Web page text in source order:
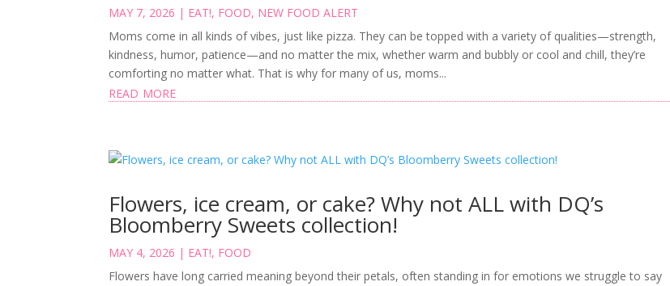
MAY 7, 2026 | EAT!, FOOD, NEW FOOD ALERT
Moms come in all kinds of vibes, just like pizza. They can be topped with a variety of qualities—strength,
kindness, humor, patience—and no matter the mix, whether warm and bubbly or cool and chill, they’re
comforting no matter what. That is why for many of us, moms...
read more
Flowers, ice cream, or cake? Why not ALL with DQ’s
Bloomberry Sweets collection!
MAY 4, 2026 | EAT!, FOOD
Flowers have long carried meaning beyond their petals, often standing in for emotions we struggle to say